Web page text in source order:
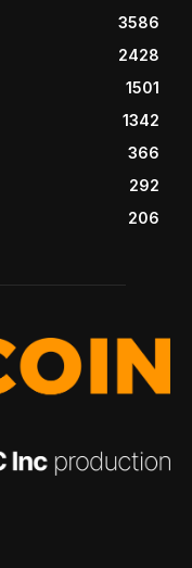
3586
2428
1501
1342
366
292
206